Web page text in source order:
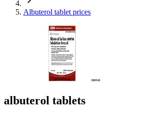
Albuterol tablet prices
albuterol tablets